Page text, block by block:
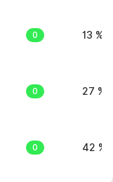
0 13 %
0 27 %
0 42 %